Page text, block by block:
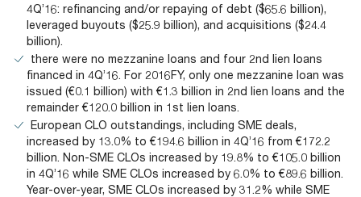
4Q’16: refinancing and/or repaying of debt ($65.6 billion),
leveraged buyouts ($25.9 billion), and acquisitions ($24.4
billion).
there were no mezzanine loans and four 2nd lien loans
financed in 4Q’16. For 2016FY, only one mezzanine loan was
issued (€0.1 billion) with €1.3 billion in 2nd lien loans and the
remainder €120.0 billion in 1st lien loans.
European CLO outstandings, including SME deals,
increased by 13.0% to €194.6 billion in 4Q’16 from €172.2
billion. Non-SME CLOs increased by 19.8% to €105.0 billion
in 4Q’16 while SME CLOs increased by 6.0% to €89.6 billion.
Year-over-year, SME CLOs increased by 31.2% while SME